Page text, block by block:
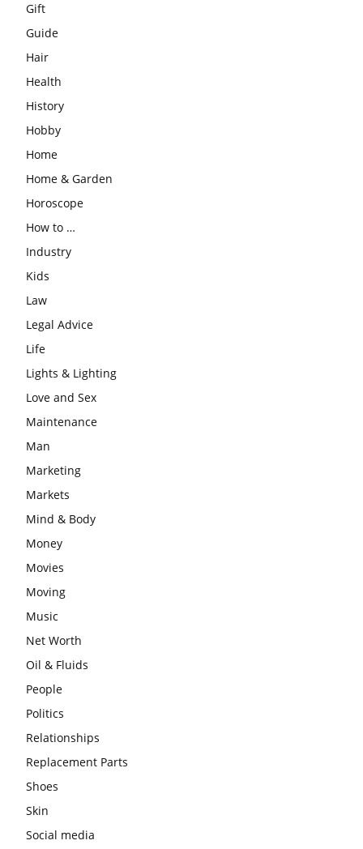
Gift
Guide
Hair
Health
History
Hobby
Home
Home & Garden
Horoscope
How to …
Industry
Kids
Law
Legal Advice
Life
Lights & Lighting
Love and Sex
Maintenance
Man
Marketing
Markets
Mind & Body
Money
Movies
Moving
Music
Net Worth
Oil & Fluids
People
Politics
Relationships
Replacement Parts
Shoes
Skin
Social media